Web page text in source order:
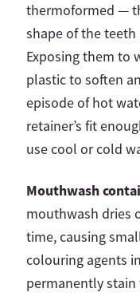
thermoformed —
shape of the
Exposing them to
plastic to soften
episode of hot
retainer’s fit
use cool or cold
Mouthwash
mouthwash dries
time, causing
colouring agents
permanently